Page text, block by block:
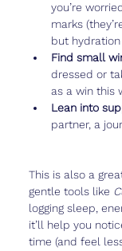
you’re
marks
but hydration
Find small
dressed or
as a win this
Lean into
partner, a
This is also a
gentle tools like
logging sleep,
it’ll help you
time (and feel